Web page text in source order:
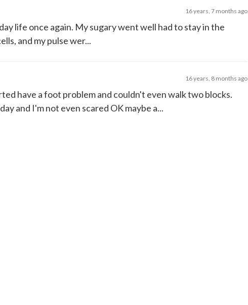
16 years, 7 months ago
life once again. My sugary went well had to stay in the
and my pulse wer...
16 years, 8 months ago
have a foot problem and couldn't even walk two blocks.
and I'm not even scared OK maybe a...